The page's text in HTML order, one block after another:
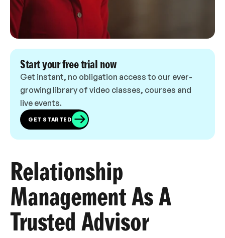
Start your free trial now
Get instant, no obligation access to our ever-
growing library of video classes, courses and
live events.
GET STARTED
Relationship
Management As A
Trusted Advisor